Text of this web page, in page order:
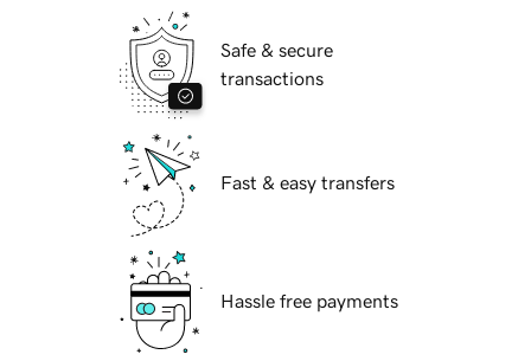
Safe & secure
transactions
Fast & easy transfers
Hassle free payments